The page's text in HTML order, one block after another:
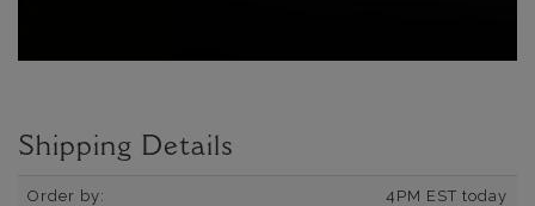
Shipping Details
Order by: 4PM EST today